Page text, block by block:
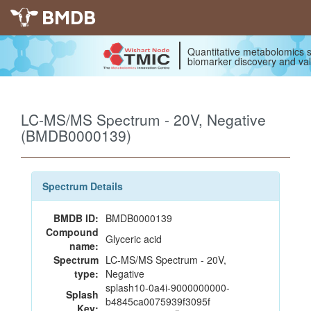
BMDB
Quantitative metabolomics
biomarker discovery and
LC-MS/MS Spectrum - 20V, Negative
(BMDB0000139)
Spectrum Details
BMDB ID: BMDB0000139
Compound
name: Glyceric acid
Spectrum
type:
LC-MS/MS Spectrum - 20V,
Negative
Splash
Key:
splash10-0a4i-9000000000-
b4845ca0075939f3095f